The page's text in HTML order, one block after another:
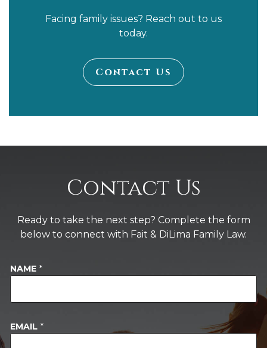
Facing family issues? Reach out to us
today.
Contact Us
Contact Us
Ready to take the next step? Complete the form
below to connect with Fait & DiLima Family Law.
NAME *
EMAIL *